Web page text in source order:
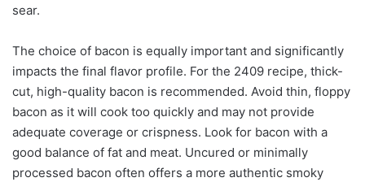
sear.
The choice of bacon is equally important and significantly
impacts the final flavor profile. For the 2409 recipe, thick-
cut, high-quality bacon is recommended. Avoid thin, floppy
bacon as it will cook too quickly and may not provide
adequate coverage or crispness. Look for bacon with a
good balance of fat and meat. Uncured or minimally
processed bacon often offers a more authentic smoky